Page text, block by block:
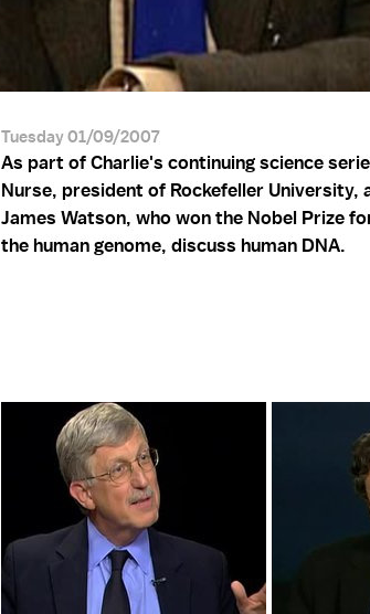
Tuesday 01/09/2007
As part of Charlie's continuing science
Nurse, president of Rockefeller University,
James Watson, who won the Nobel Prize
the human genome, discuss human DNA.